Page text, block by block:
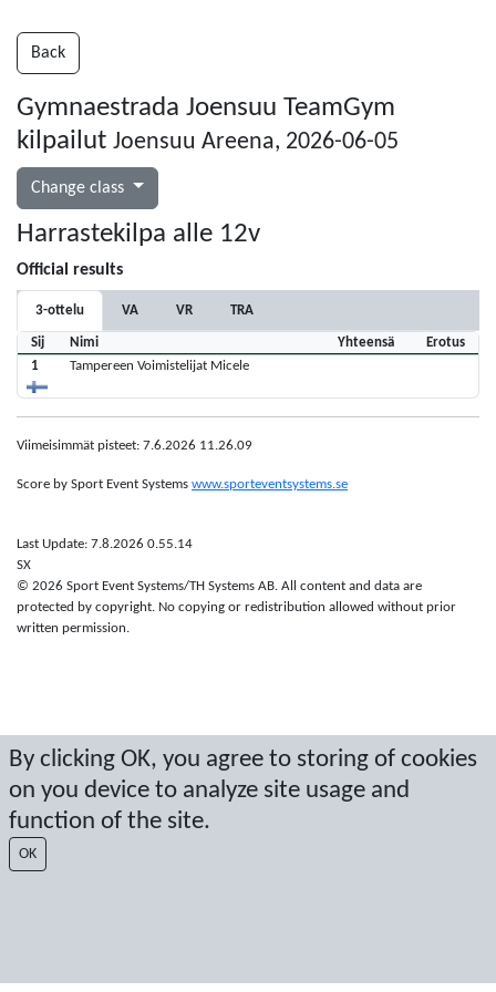
By clicking OK, you agree to storing of cookies
on you device to analyze site usage and
function of the site.
OK
Back
Gymnaestrada Joensuu TeamGym
kilpailut Joensuu Areena, 2026-06-05
Change class
Harrastekilpa alle 12v
Official results
3-ottelu VA VR TRA
Sij Nimi Yhteensä
Erotus
1
Tampereen Voimistelijat Micele
Viimeisimmät pisteet: 7.6.2026 11.26.09
Score by Sport Event Systems www.sporteventsystems.se
Last Update: 7.8.2026 0.55.14
SX
© 2026 Sport Event Systems/TH Systems AB. All content and data are
protected by copyright. No copying or redistribution allowed without prior
written permission.